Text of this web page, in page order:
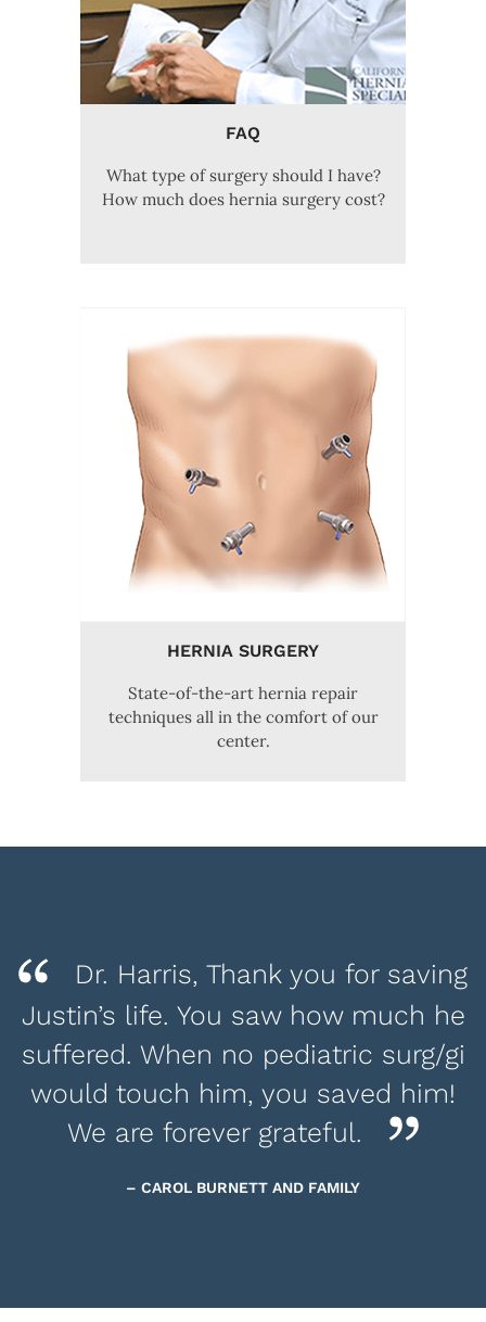
FAQ
What type of surgery should I have?
How much does hernia surgery cost?
HERNIA SURGERY
State-of-the-art hernia repair
techniques all in the comfort of our
center.
Dr. Harris, Thank you for saving
Justin’s life. You saw how much he
suffered. When no pediatric surg/gi
would touch him, you saved him!
We are forever grateful.
– CAROL BURNETT AND FAMILY